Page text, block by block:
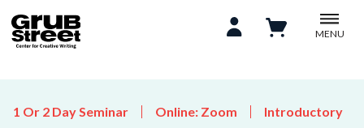
MENU
1 Or 2 Day Seminar Online: Zoom Introductory